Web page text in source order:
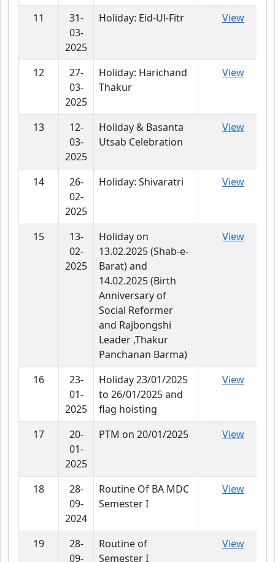
11
31-
03-
2025
Holiday: Eid-Ul-Fitr View
12
27-
03-
2025
Holiday: Harichand
Thakur
View
13
12-
03-
2025
Holiday & Basanta
Utsab Celebration
View
14
26-
02-
2025
Holiday: Shivaratri View
15
13-
02-
2025
Holiday on
13.02.2025 (Shab-e-
Barat) and
14.02.2025 (Birth
Anniversary of
Social Reformer
and Rajbongshi
Leader ,Thakur
Panchanan Barma)
View
16
23-
01-
2025
Holiday 23/01/2025
to 26/01/2025 and
flag hoisting
View
17
20-
01-
2025
PTM on 20/01/2025 View
18
28-
09-
2024
Routine Of BA MDC
Semester I
View
19
28-
09-
Routine of
Semester I
View